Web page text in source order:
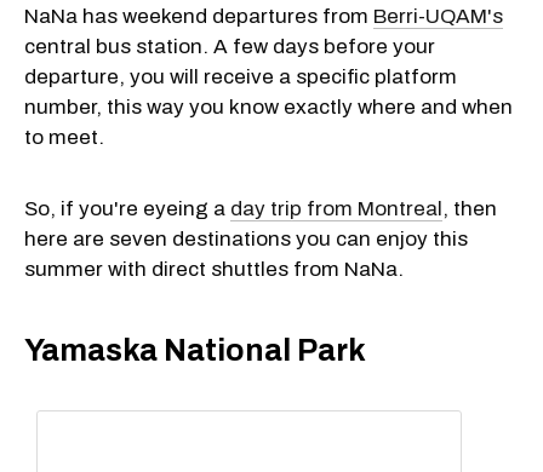
NaNa has weekend departures from Berri-UQAM's
central bus station. A few days before your
departure, you will receive a specific platform
number, this way you know exactly where and when
to meet.
So, if you're eyeing a day trip from Montreal, then
here are seven destinations you can enjoy this
summer with direct shuttles from NaNa.
Yamaska National Park